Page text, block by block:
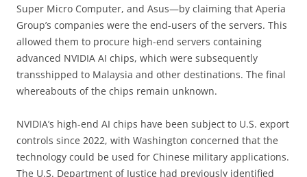
Super Micro Computer, and Asus—by claiming that Aperia
Group’s companies were the end-users of the servers. This
allowed them to procure high-end servers containing
advanced NVIDIA AI chips, which were subsequently
transshipped to Malaysia and other destinations. The final
whereabouts of the chips remain unknown.
NVIDIA’s high-end AI chips have been subject to U.S. export
controls since 2022, with Washington concerned that the
technology could be used for Chinese military applications.
The U.S. Department of Justice had previously identified